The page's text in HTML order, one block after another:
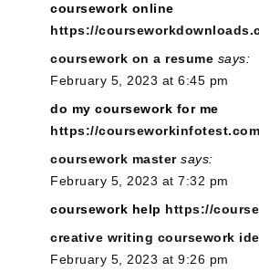
coursework online
https://
coursework on a resume says:
February 5, 2023 at 6:45 pm
do my coursework for me
https://
coursework master says:
February 5, 2023 at 7:32 pm
coursework help https://
creative writing coursework
February 5, 2023 at 9:26 pm